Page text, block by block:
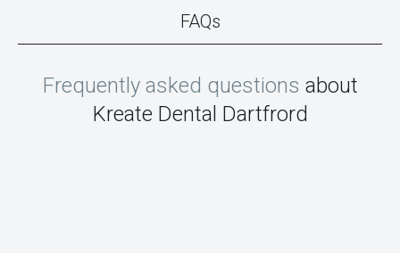
FAQs
Frequently asked questions about
Kreate Dental Dartfrord